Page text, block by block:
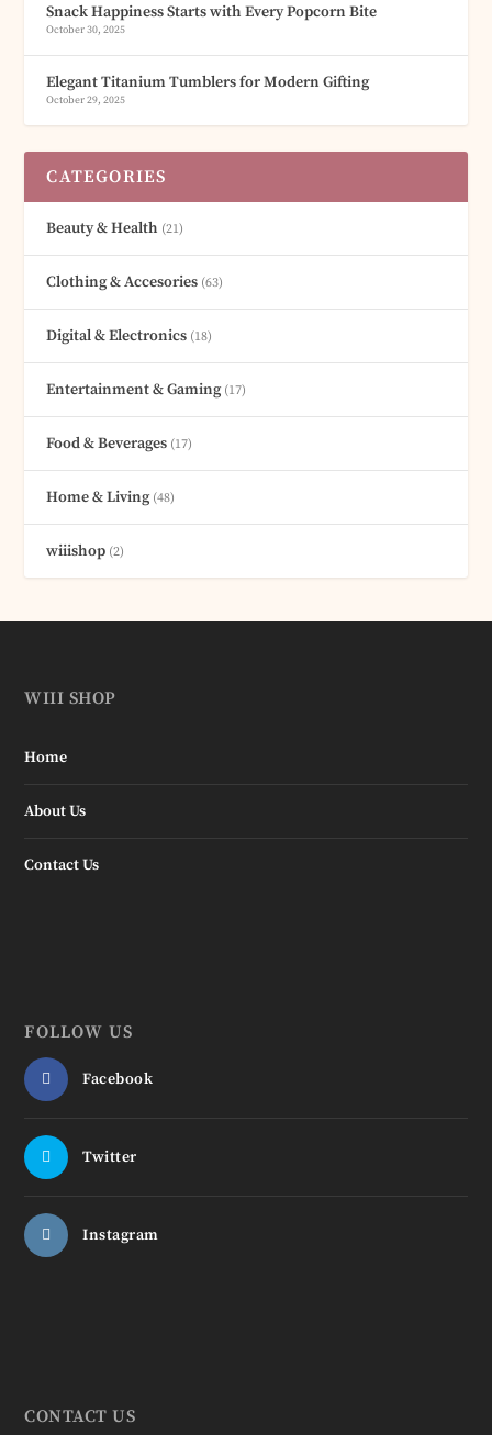
Snack Happiness Starts with Every Popcorn Bite
October 30, 2025
Elegant Titanium Tumblers for Modern Gifting
October 29, 2025
CATEGORIES
Beauty & Health (21)
Clothing & Accesories (63)
Digital & Electronics (18)
Entertainment & Gaming(17)
Food & Beverages (17)
Home & Living(48)
wiiishop (2)
WIII SHOP
Home
About Us
Contact Us
FOLLOW US
Facebook
Twitter
Instagram
CONTACT US